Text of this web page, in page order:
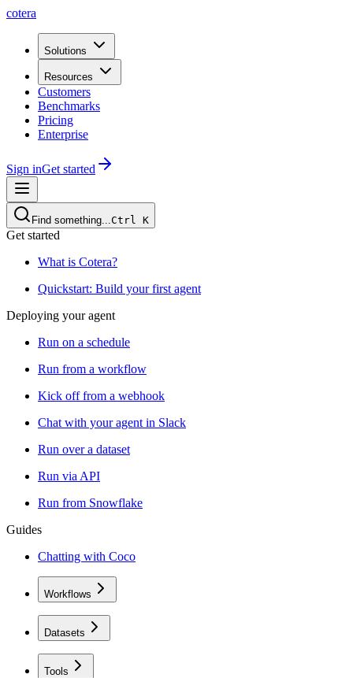
cotera
Solutions
Resources
Customers
Benchmarks
Pricing
Enterprise
Sign inGet started
Find something...Ctrl K
Get started
What is Cotera?
Quickstart: Build your first agent
Deploying your agent
Run on a schedule
Run from a workflow
Kick off from a webhook
Chat with your agent in Slack
Run over a dataset
Run via API
Run from Snowflake
Guides
Chatting with Coco
Workflows
Datasets
Tools